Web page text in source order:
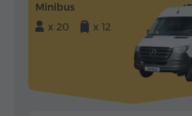
Minibus
x 20
x 12